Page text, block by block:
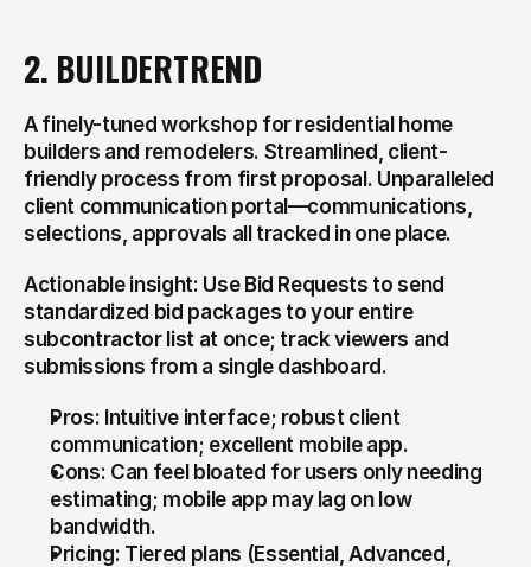
2. BUILDERTREND
A finely-tuned workshop for residential home
builders and remodelers. Streamlined, client-
friendly process from first proposal. Unparalleled
client communication portal—communications,
selections, approvals all tracked in one place.
Actionable insight: Use Bid Requests to send
standardized bid packages to your entire
subcontractor list at once; track viewers and
submissions from a single dashboard.
Pros: Intuitive interface; robust client
communication; excellent mobile app.
Cons: Can feel bloated for users only needing
estimating; mobile app may lag on low
bandwidth.
Pricing: Tiered plans (Essential, Advanced,